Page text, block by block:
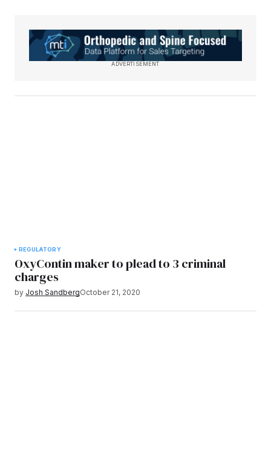
ADVERTISEMENT
REGULATORY
OxyContin maker to plead to 3 criminal
charges
by Josh SandbergOctober 21, 2020